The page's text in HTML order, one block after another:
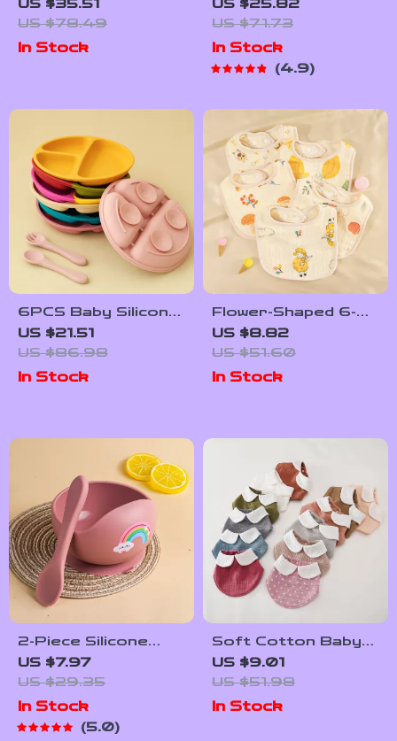
with Suction Dishes
& Sippy Cup
US $35.51
US $78.49
In Stock
& Silicone Plate Set
– BPA Free
Tableware
US $25.82
US $71.73
In Stock
4.9
6PCS Baby Silicone
Suction Plate &
Soft Spoon Fork
Set for Easy
Feeding
US $21.51
US $86.98
In Stock
Flower-Shaped 6-
Layer Cotton
Gauze Baby Bib
Waterproof Saliva
Towel
US $8.82
US $51.60
In Stock
2-Piece Silicone
Feeding Bowl Set
for Babies &
Toddlers – Spill-
Proof, BPA-Free,
Food-Grade
US $7.97
US $29.35
In Stock
5.0
Soft Cotton Baby
Bandana Bib – Cute
Triangle Drool &
Feeding Scarf
US $9.01
US $51.98
In Stock